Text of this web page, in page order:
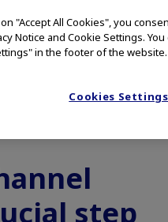
CABINETS
step
"Accept All Cookies", you
Notice and Cookie Settings.
in the footer of the website.
Cookies Settings